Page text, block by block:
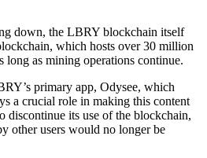
down, the LBRY blockchain itself
which hosts over 30 million
long as mining operations continue.
primary app, Odysee, which
a crucial role in making this content
discontinue its use of the blockchain,
other users would no longer be